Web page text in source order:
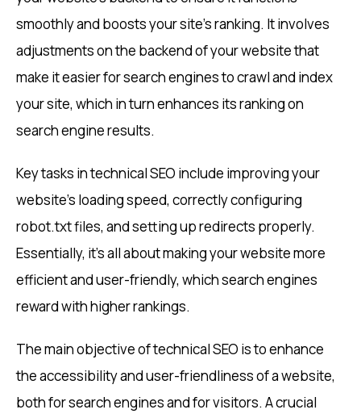
smoothly and boosts your site’s ranking. It involves
adjustments on the backend of your website that
make it easier for search engines to crawl and index
your site, which in turn enhances its ranking on
search engine results.
Key tasks in technical SEO include improving your
website’s loading speed, correctly configuring
robot.txt files, and setting up redirects properly.
Essentially, it’s all about making your website more
efficient and user-friendly, which search engines
reward with higher rankings.
The main objective of technical SEO is to enhance
the accessibility and user-friendliness of a website,
both for search engines and for visitors. A crucial